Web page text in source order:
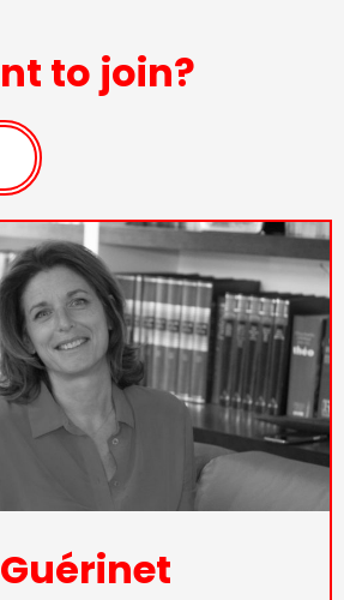
to join?